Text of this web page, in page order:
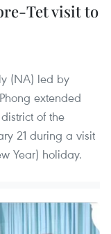
Tet visit to
(NA) led by
extended
of the
21 during a visit
Year) holiday.